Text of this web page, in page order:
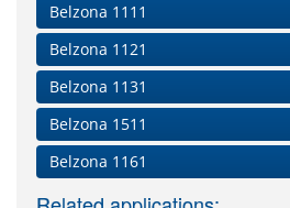
Belzona 1111
Belzona 1121
Belzona 1131
Belzona 1511
Belzona 1161